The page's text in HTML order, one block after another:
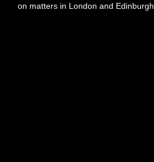
on matters in London and Edinburgh.